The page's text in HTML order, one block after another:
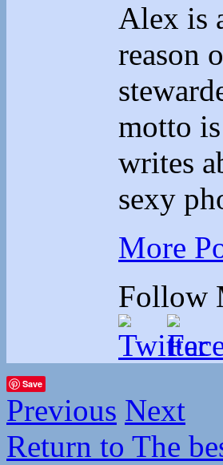
Alex is
reason
motto
writes
sexy
More
Follow
Save
Previous Next
Return to The